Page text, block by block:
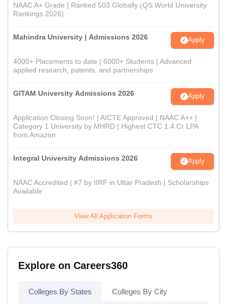
NAAC A+ Grade | Ranked 503 Globally (QS World University
Rankings 2026)
Mahindra University | Admissions 2026 Apply
4000+ Placements to date | 6000+ Students | Advanced
applied research, patents, and partnerships
GITAM University Admissions 2026 Apply
Application Closing Soon! | AICTE Approved | NAAC A++ |
Category 1 University by MHRD | Highest CTC 1.4 Cr LPA
from Amazon
Integral University Admissions 2026 Apply
NAAC Accredited | #7 by IIRF in Uttar Pradesh | Scholarships
Available
View All Application Forms
Explore on Careers360
Colleges By States Colleges By City